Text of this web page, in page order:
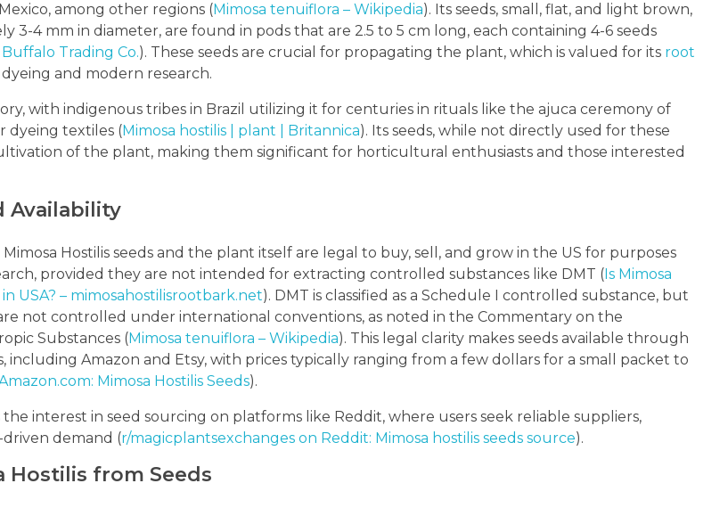
among other regions (Mimosa tenuiflora – Wikipedia). Its seeds, small, flat, and light brown,
3-4 mm in diameter, are found in pods that are 2.5 to 5 cm long, each containing 4-6 seeds
Trading Co.). These seeds are crucial for propagating the plant, which is valued for its root
and modern research.
with indigenous tribes in Brazil utilizing it for centuries in rituals like the ajuca ceremony of
dyeing textiles (Mimosa hostilis | plant | Britannica). Its seeds, while not directly used for these
of the plant, making them significant for horticultural enthusiasts and those interested
Availability
Hostilis seeds and the plant itself are legal to buy, sell, and grow in the US for purposes
provided they are not intended for extracting controlled substances like DMT ( Is Mimosa
USA? – mimosahostilisrootbark.net). DMT is classified as a Schedule I controlled substance, but
not controlled under international conventions, as noted in the Commentary on the
Substances (Mimosa tenuiflora – Wikipedia). This legal clarity makes seeds available through
including Amazon and Etsy, with prices typically ranging from a few dollars for a small packet to
Mimosa Hostilis Seeds).
interest in seed sourcing on platforms like Reddit, where users seek reliable suppliers,
demand (r/magicplantsexchanges on Reddit: Mimosa hostilis seeds source).
Hostilis from Seeds